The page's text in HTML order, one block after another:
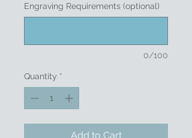
Engraving Requirements (optional)
0/100
Quantity *
Add to Cart